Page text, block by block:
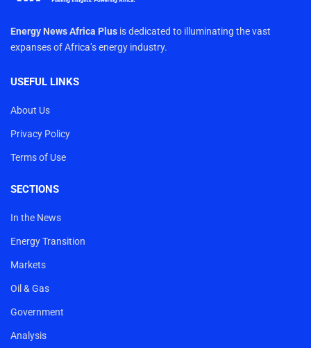
Energy News Africa Plus is dedicated to illuminating the vast
expanses of Africa’s energy industry.
USEFUL LINKS
About Us
Privacy Policy
Terms of Use
SECTIONS
In the News
Energy Transition
Markets
Oil & Gas
Government
Analysis